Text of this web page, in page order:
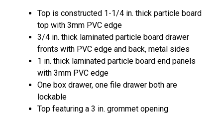
Top is constructed 1-1/4 in. thick particle board
top with 3mm PVC edge
3/4 in. thick laminated particle board drawer
fronts with PVC edge and back, metal sides
1 in. thick laminated particle board end panels
with 3mm PVC edge
One box drawer, one file drawer both are
lockable
Top featuring a 3 in. grommet opening